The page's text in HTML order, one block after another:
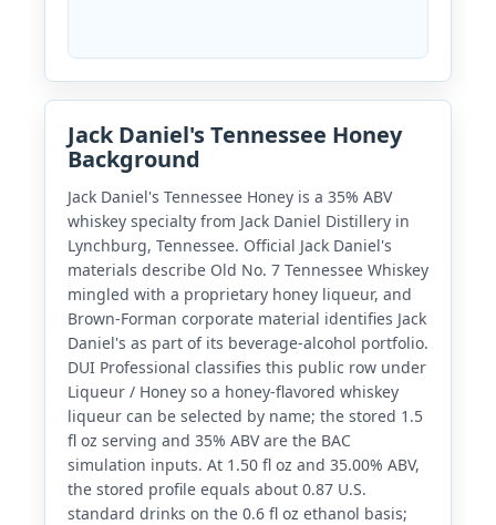
Jack Daniel's Tennessee Honey
Background
Jack Daniel's Tennessee Honey is a 35% ABV
whiskey specialty from Jack Daniel Distillery in
Lynchburg, Tennessee. Official Jack Daniel's
materials describe Old No. 7 Tennessee Whiskey
mingled with a proprietary honey liqueur, and
Brown-Forman corporate material identifies Jack
Daniel's as part of its beverage-alcohol portfolio.
DUI Professional classifies this public row under
Liqueur / Honey so a honey-flavored whiskey
liqueur can be selected by name; the stored 1.5
fl oz serving and 35% ABV are the BAC
simulation inputs. At 1.50 fl oz and 35.00% ABV,
the stored profile equals about 0.87 U.S.
standard drinks on the 0.6 fl oz ethanol basis;